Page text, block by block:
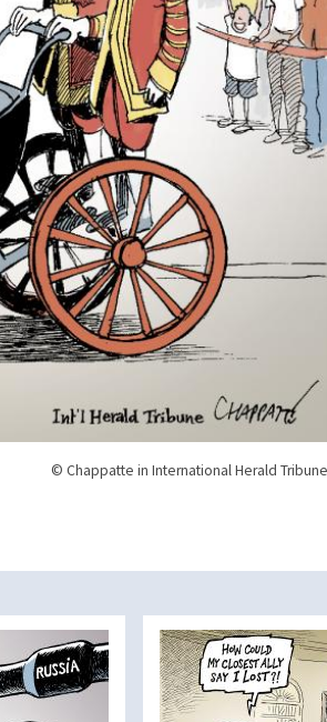
© Chappatte in International Herald Tribune